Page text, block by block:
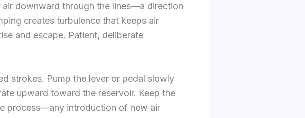
downward through the lines—a direction
creates turbulence that keeps air
and escape. Patient, deliberate
strokes. Pump the lever or pedal slowly
upward toward the reservoir. Keep the
process—any introduction of new air